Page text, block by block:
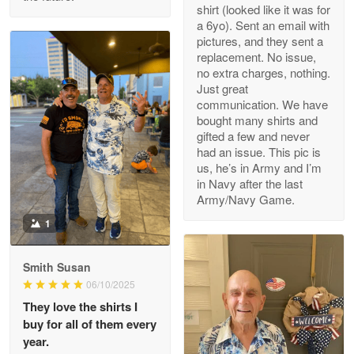
M. Wagner
Apr 22 5
ProudVet365 is a tremendous vendor
Reply from Proudvet365 Apr 22
Read more
Darrell Warner
Great Products!!!
Reply from Proudvet365 May 26
Read more
shirt (looked like it was for
a 6yo). Sent an email with
pictures, and they sent a
replacement. No issue,
no extra charges, nothing.
Just great
communication. We have
bought many shirts and
gifted a few and never
had an issue. This pic is
us, he’s in Army and I’m
in Navy after the last
Army/Navy Game.
1
Smith Susan
06/10/2025
They love the shirts I
buy for all of them every
year.